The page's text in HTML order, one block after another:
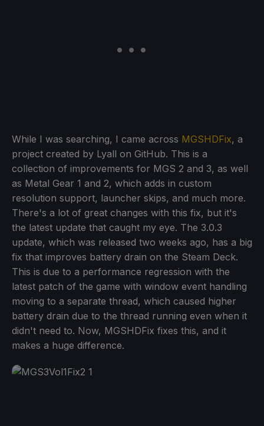
While I was searching, I came across MGSHDFix, a
project created by Lyall on GitHub. This is a
collection of improvements for MGS 2 and 3, as well
as Metal Gear 1 and 2, which adds in custom
resolution support, launcher skips, and much more.
There's a lot of great changes with this fix, but it's
the latest update that caught my eye. The 3.0.3
update, which was released two weeks ago, has a big
fix that improves battery drain on the Steam Deck.
This is due to a performance regression with the
latest patch of the game with window event handling
moving to a separate thread, which caused higher
battery drain due to the thread running even when it
didn't need to. Now, MGSHDFix fixes this, and it
makes a huge difference.